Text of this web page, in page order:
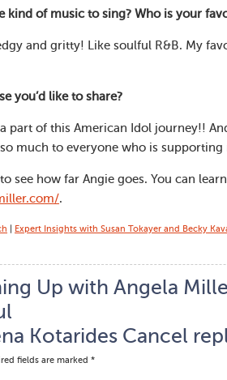
kind of music to sing? Who is your
and gritty! Like soulful R&B. My
you’d like to share?
part of this American Idol journey!!
much to everyone who is supporting
see how far Angie goes. You can
.
Expert Insights with Susan Tokayer and Becky
Up with Angela
Kotarides Cancel
fields are marked *